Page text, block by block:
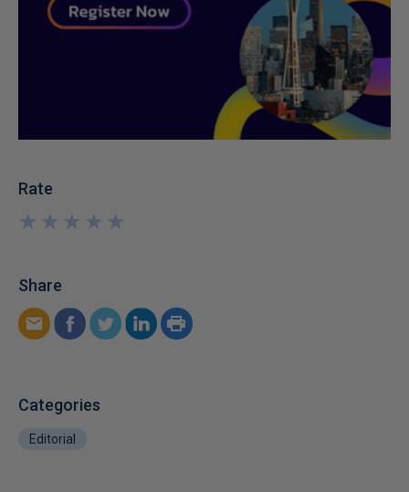
Rate
★
★
★
★
★
★
★
★
★
★
Share
Categories
Editorial